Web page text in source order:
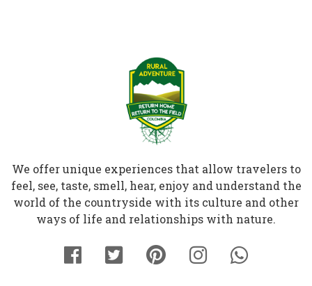
We offer unique experiences that allow travelers to
feel, see, taste, smell, hear, enjoy and understand the
world of the countryside with its culture and other
ways of life and relationships with nature.